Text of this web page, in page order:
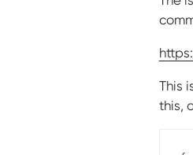
This
this,